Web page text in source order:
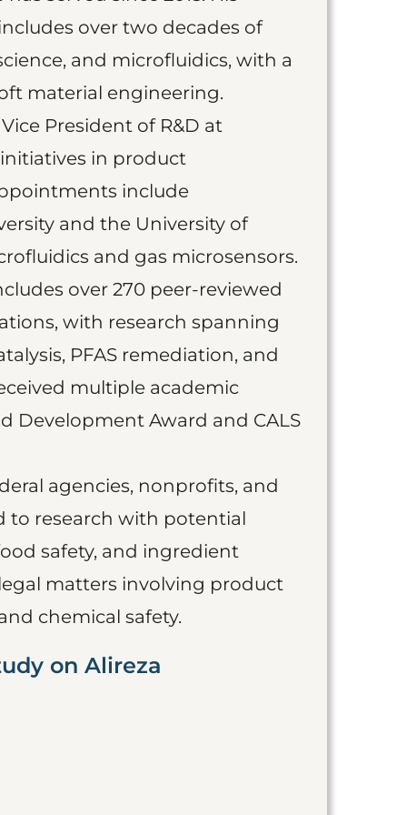
over two decades of
and microfluidics, with a
material engineering.
President of R&D at
in product
include
and the University of
and gas microsensors.
over 270 peer-reviewed
with research spanning
PFAS remediation, and
multiple academic
Development Award and CALS
agencies, nonprofits, and
to research with potential
safety, and ingredient
matters involving product
chemical safety.
on Alireza